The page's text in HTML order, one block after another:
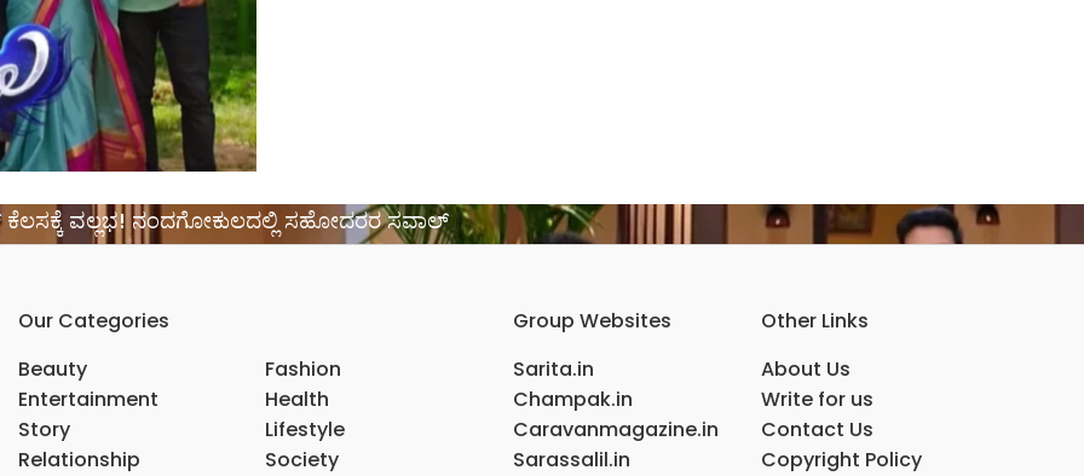
ಕೆಲಸಕ್ಕೆ ವಲ್ಲಭ! ನಂದಗೋಕುಲದಲ್ಲಿ ಸಹೋದರರ ಸವಾಲ್
Our Categories
Beauty
Entertainment
Story
Relationship
Fashion
Health
Lifestyle
Society
Group Websites
Sarita.in
Champak.in
Caravanmagazine.in
Sarassalil.in
Other Links
About Us
Write for us
Contact Us
Copyright Policy